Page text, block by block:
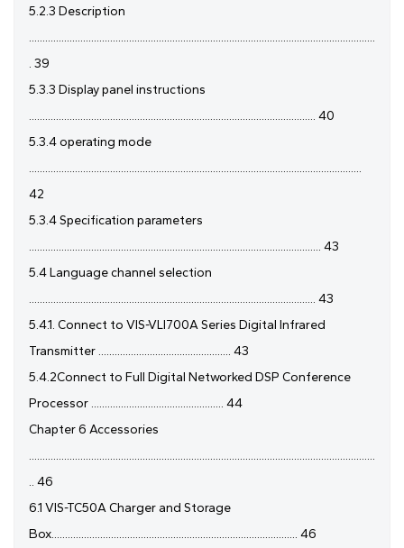
5.2.3 Description
................................................................................................................................
. 39
5.3.3 Display panel instructions
.......................................................................................................... 40
5.3.4 operating mode
...........................................................................................................................
42
5.3.4 Specification parameters
............................................................................................................ 43
5.4 Language channel selection
.......................................................................................................... 43
5.4.1. Connect to VIS-VLI700A Series Digital Infrared
Transmitter ................................................. 43
5.4.2Connect to Full Digital Networked DSP Conference
Processor ................................................. 44
Chapter 6 Accessories
................................................................................................................................
.. 46
6.1 VIS-TC50A Charger and Storage
Box........................................................................................... 46